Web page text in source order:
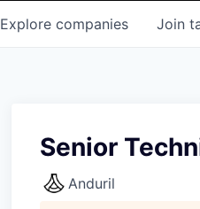
Explore companies Join
Senior
Anduril